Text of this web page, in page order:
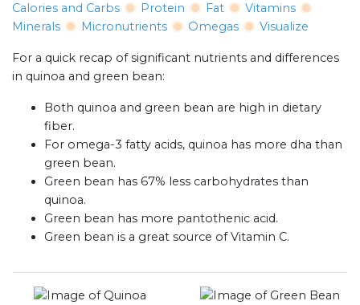
Calories and Carbs
Protein Fat
Vitamins
Minerals
Micronutrients Omegas Visualize
For a quick recap of significant nutrients and differences
in quinoa and green bean:
Both quinoa and green bean are high in dietary
fiber.
For omega-3 fatty acids, quinoa has more dha than
green bean.
Green bean has 67% less carbohydrates than
quinoa.
Green bean has more pantothenic acid.
Green bean is a great source of Vitamin C.